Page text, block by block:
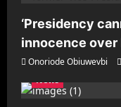
‘Presidency
innocence over
Onoriode Obiuwevbi
News